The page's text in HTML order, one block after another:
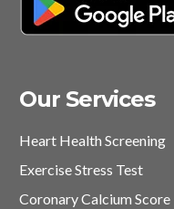
Our Services
Heart Health Screening
Exercise Stress Test
Coronary Calcium Score